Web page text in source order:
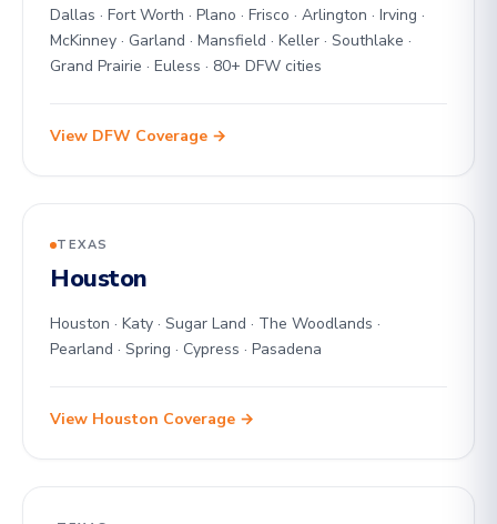
Dallas · Fort Worth · Plano · Frisco · Arlington · Irving ·
McKinney · Garland · Mansfield · Keller · Southlake ·
Grand Prairie · Euless · 80+ DFW cities
View DFW Coverage →
TEXAS
Houston
Houston · Katy · Sugar Land · The Woodlands ·
Pearland · Spring · Cypress · Pasadena
View Houston Coverage →